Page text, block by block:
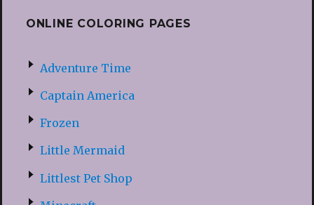
ONLINE COLORING PAGES
Adventure Time
Captain America
Frozen
Little Mermaid
Littlest Pet Shop